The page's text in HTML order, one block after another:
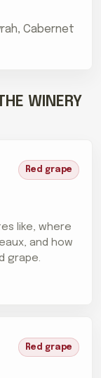
Cabernet
WINERY
Red grape
like, where
and how
grape.
Red grape